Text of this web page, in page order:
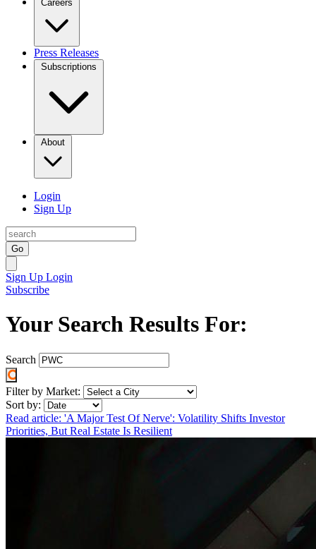
Careers
Press Releases
Subscriptions
About
Login
Sign Up
Go
Sign Up Login
Subscribe
Your Search Results For:
Search
Filter by Market:
Sort by:
Read article: 'A Major Test Of Nerve': Volatility Shifts Investor
Priorities, But Real Estate Is Resilient